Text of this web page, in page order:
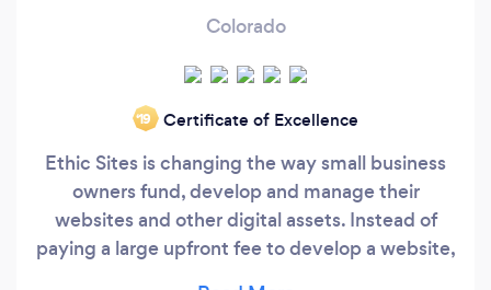
Colorado
‘19 Certificate of Excellence
Ethic Sites is changing the way small business
owners fund, develop and manage their
websites and other digital assets. Instead of
paying a large upfront fee to develop a website,